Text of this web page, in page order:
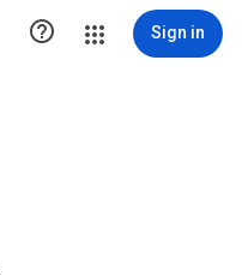
 Sign in